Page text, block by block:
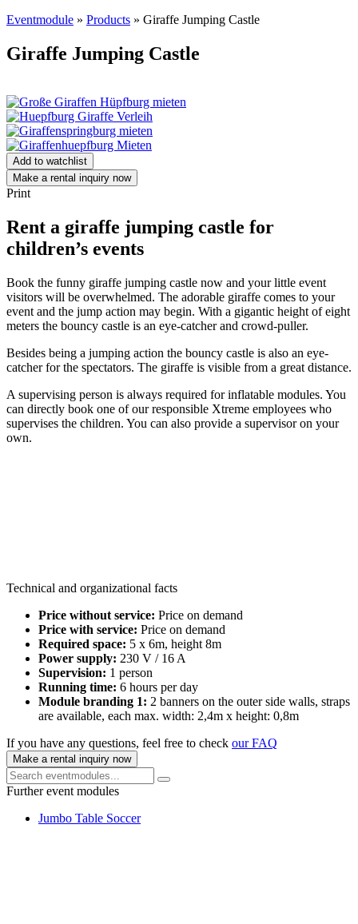
Eventmodule » Products » Giraffe Jumping Castle
Giraffe Jumping Castle
Add to watchlist
Make a rental inquiry now
Print
Rent a giraffe jumping castle for
children’s events
Book the funny giraffe jumping castle now and your little event
visitors will be overwhelmed. The adorable giraffe comes to your
event and the jump action may begin. With a gigantic height of eight
meters the bouncy castle is an eye-catcher and crowd-puller.
Besides being a jumping action the bouncy castle is also an eye-
catcher for the spectators. The giraffe is visible from a great distance.
A supervising person is always required for inflatable modules. You
can directly book one of our responsible Xtreme employees who
supervises the children. You can also provide a supervisor on your
own.
Technical and organizational facts
Price without service: Price on demand
Price with service: Price on demand
Required space: 5 x 6m, height 8m
Power supply: 230 V / 16 A
Supervision: 1 person
Running time: 6 hours per day
Module branding 1: 2 banners on the outer side walls, straps
are available, each max. width: 2,4m x height: 0,8m
If you have any questions, feel free to check our FAQ
Make a rental inquiry now
Further event modules
Jumbo Table Soccer